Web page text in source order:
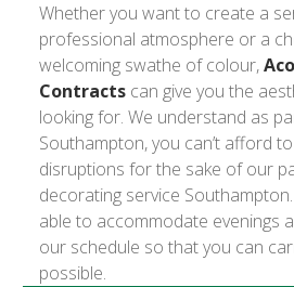
Whether you want to create a
professional atmosphere or a
welcoming swathe of colour,
Contractscan give you the
looking for. We understand as
Southampton, you can’t afford
disruptions for the sake of our
decorating service
able to accommodate evenings
our schedule so that you can
possible.